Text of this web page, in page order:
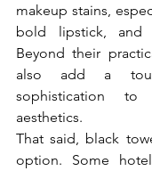
makeup stains,
bold lipstick, and
Beyond their
also add a
sophistication to
aesthetics.
That said, black
option. Some